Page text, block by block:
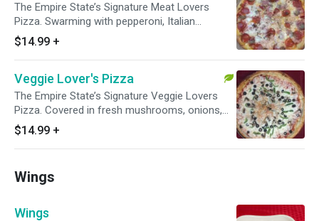
The Empire State’s Signature Meat Lovers
Pizza. Swarming with pepperoni, Italian
sausage, beef, honey ham, and bacon
$14.99 +
Veggie Lover's Pizza
The Empire State’s Signature Veggie Lovers
Pizza. Covered in fresh mushrooms, onions,
tomatoes, green peppers, and black olives.
$14.99 +
Wings
Wings